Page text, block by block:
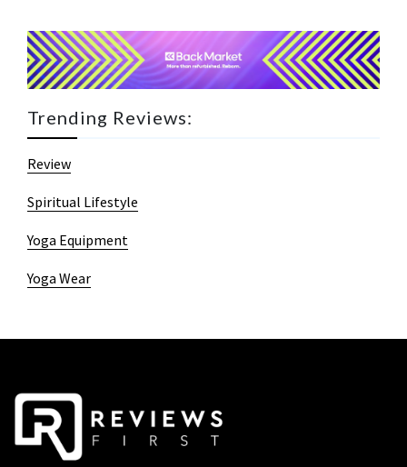
Trending Reviews:
Review
Spiritual Lifestyle
Yoga Equipment
Yoga Wear